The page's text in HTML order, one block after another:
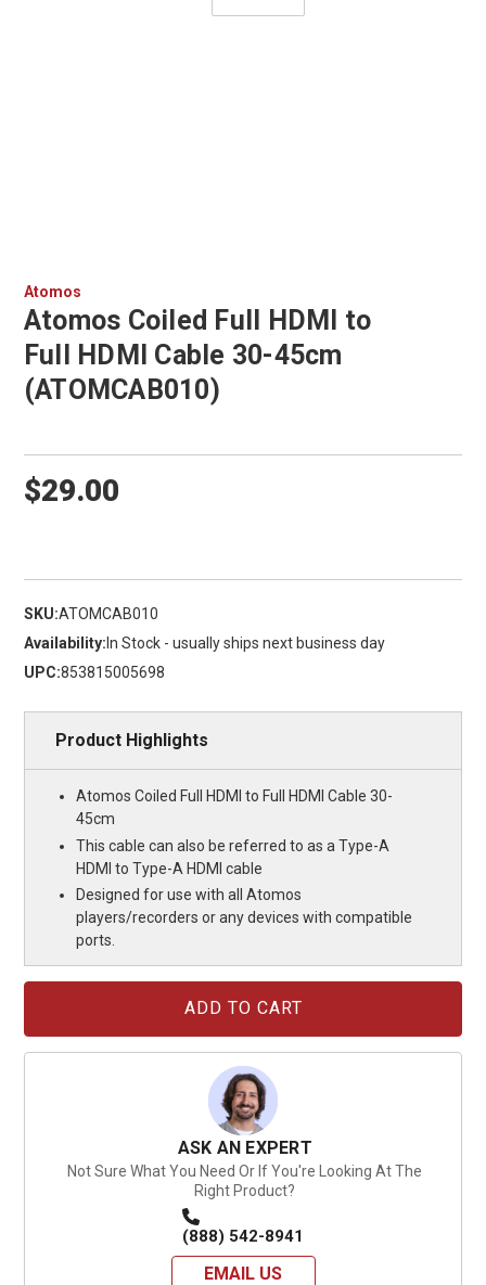
Atomos
Atomos Coiled Full HDMI to
Full HDMI Cable 30-45cm
(ATOMCAB010)
$29.00
SKU:ATOMCAB010
Availability: In Stock - usually ships next business day
UPC:853815005698
Product Highlights
Atomos Coiled Full HDMI to Full HDMI Cable 30-
45cm
This cable can also be referred to as a Type-A
HDMI to Type-A HDMI cable
Designed for use with all Atomos
players/recorders or any devices with compatible
ports.
ASK AN EXPERT
Not Sure What You Need Or If You're Looking At The
Right Product?
(888) 542-8941
EMAIL US